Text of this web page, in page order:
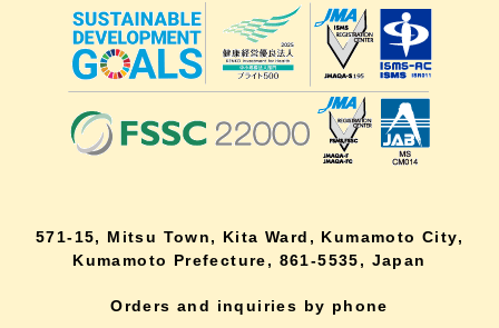
571-15, Mitsu Town, Kita Ward, Kumamoto City,
Kumamoto Prefecture, 861-5535, Japan
Orders and inquiries by phone